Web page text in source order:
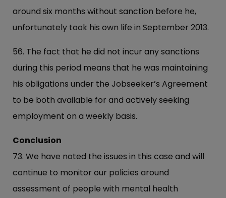
around six months without sanction before he,
unfortunately took his own life in September 2013.
56. The fact that he did not incur any sanctions
during this period means that he was maintaining
his obligations under the Jobseeker’s Agreement
to be both available for and actively seeking
employment on a weekly basis.
Conclusion
73. We have noted the issues in this case and will
continue to monitor our policies around
assessment of people with mental health